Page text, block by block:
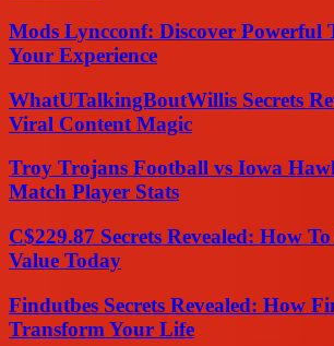
Mods Lyncconf: Discover Powerful
Your Experience
WhatUTalkingBoutWillis Secrets
Viral Content Magic
Troy Trojans Football vs Iowa
Match Player Stats
C$229.87 Secrets Revealed: How
Value Today
Findutbes Secrets Revealed: How
Transform Your Life